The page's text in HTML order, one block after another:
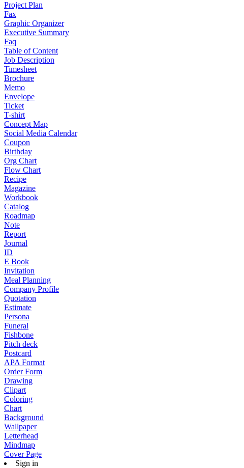
Project Plan
Fax
Graphic Organizer
Executive Summary
Faq
Table of Content
Job Description
Timesheet
Brochure
Memo
Envelope
Ticket
T-shirt
Concept Map
Social Media Calendar
Coupon
Birthday
Org Chart
Flow Chart
Recipe
Magazine
Workbook
Catalog
Roadmap
Note
Report
Journal
ID
E Book
Invitation
Meal Planning
Company Profile
Quotation
Estimate
Persona
Funeral
Fishbone
Pitch deck
Postcard
APA Format
Order Form
Drawing
Clipart
Coloring
Chart
Background
Wallpaper
Letterhead
Mindmap
Cover Page
Sign in